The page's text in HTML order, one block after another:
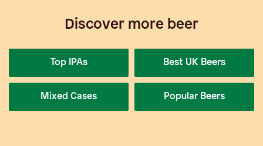
Discover more beer
Top IPAs Best UK Beers
Mixed Cases Popular Beers